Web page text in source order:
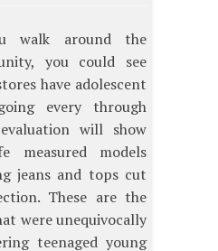
walk around the
you could see
have adolescent
every through
will show
measured models
jeans and tops cut
These are the
were unequivocally
teenaged young